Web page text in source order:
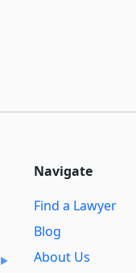
Navigate
Find a Lawyer
Blog
About Us